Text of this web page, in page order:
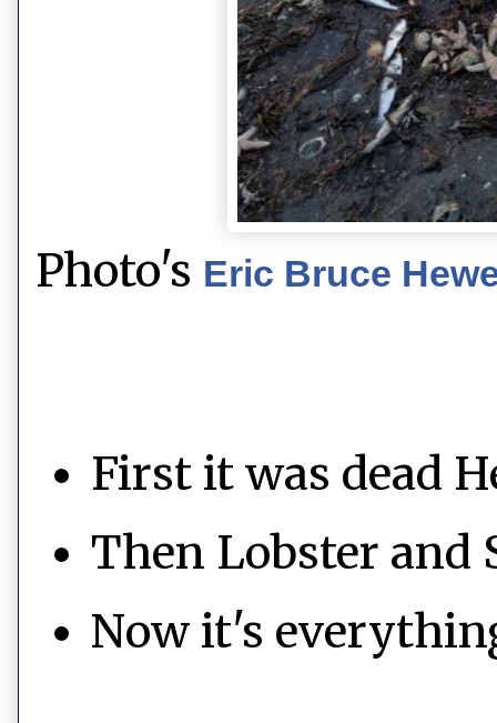
Photo's Eric Bruce
First it was dead
Then Lobster and
Now it's